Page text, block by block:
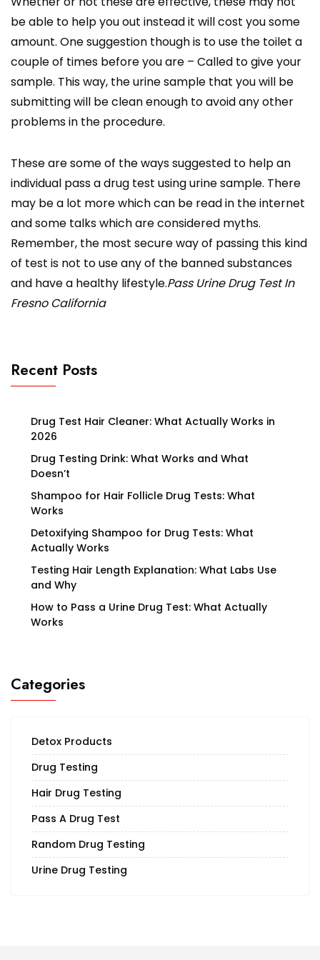
be able to help you out instead it will cost you some
amount. One suggestion though is to use the toilet a
couple of times before you are – Called to give your
sample. This way, the urine sample that you will be
submitting will be clean enough to avoid any other
problems in the procedure.
These are some of the ways suggested to help an
individual pass a drug test using urine sample. There
may be a lot more which can be read in the internet
and some talks which are considered myths.
Remember, the most secure way of passing this kind
of test is not to use any of the banned substances
and have a healthy lifestyle.Pass Urine Drug Test In
Fresno California
Recent Posts
Drug Test Hair Cleaner: What Actually Works in
2026
Drug Testing Drink: What Works and What
Doesn’t
Shampoo for Hair Follicle Drug Tests: What
Works
Detoxifying Shampoo for Drug Tests: What
Actually Works
Testing Hair Length Explanation: What Labs Use
and Why
How to Pass a Urine Drug Test: What Actually
Works
Categories
Detox Products
Drug Testing
Hair Drug Testing
Pass A Drug Test
Random Drug Testing
Urine Drug Testing